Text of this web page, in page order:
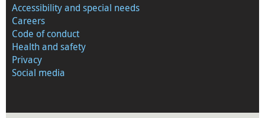
Accessibility and special needs
Careers
Code of conduct
Health and safety
Privacy
Social media